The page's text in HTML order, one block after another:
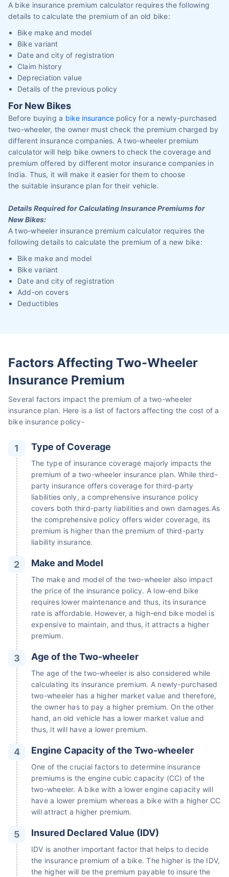
A bike insurance premium calculator requires the following
details to calculate the premium of an old bike:
Bike make and model
Bike variant
Date and city of registration
Claim history
Depreciation value
Details of the previous policy
For New Bikes
Before buying a bike insurancepolicy for a newly-purchased
two-wheeler, the owner must check the premium charged by
different insurance companies. A two-wheeler premium
calculator will help bike owners to check the coverage and
premium offered by different motor insurance companies in
India. Thus, it will make it easier for them to choose
the suitable insurance plan for their vehicle.
Details Required for Calculating Insurance Premiums for
New Bikes:
A two-wheeler insurance premium calculator requires the
following details to calculate the premium of a new bike:
Bike make and model
Bike variant
Date and city of registration
Add-on covers
Deductibles
Factors Affecting Two-Wheeler
Insurance Premium
Several factors impact the premium of a two-wheeler
insurance plan. Here is a list of factors affecting the cost of a
bike insurance policy-
Type of Coverage
The type of insurance coverage majorly impacts the
premium of a two-wheeler insurance plan. While third-
party insurance offers coverage for third-party
liabilities only, a comprehensive insurance policy
covers both third-party liabilities and own damages.As
the comprehensive policy offers wider coverage, its
premium is higher than the premium of third-party
liability insurance.
Make and Model
The make and model of the two-wheeler also impact
the price of the insurance policy. A low-end bike
requires lower maintenance and thus, its insurance
rate is affordable. However, a high-end bike model is
expensive to maintain, and thus, it attracts a higher
premium.
Age of the Two-wheeler
The age of the two-wheeler is also considered while
calculating its insurance premium. A newly-purchased
two-wheeler has a higher market value and therefore,
the owner has to pay a higher premium. On the other
hand, an old vehicle has a lower market value and
thus, it will have a lower premium.
Engine Capacity of the Two-wheeler
One of the crucial factors to determine insurance
premiums is the engine cubic capacity (CC) of the
two-wheeler. A bike with a lower engine capacity will
have a lower premium whereas a bike with a higher CC
will attract a higher premium.
Insured Declared Value (IDV)
IDV is another important factor that helps to decide
the insurance premium of a bike. The higher is the IDV,
the higher will be the premium payable to insure the